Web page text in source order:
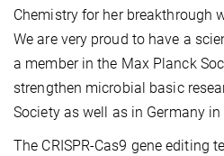
Chemistry for her breakthrough
We are very proud to have a
a member in the Max Planck
strengthen microbial basic
Society as well as in Germany in
The CRISPR-Cas9 gene editing